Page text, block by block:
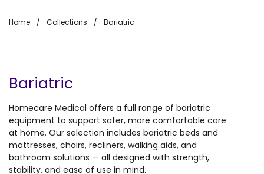
Home / Collections / Bariatric
Bariatric
Homecare Medical offers a full range of bariatric
equipment to support safer, more comfortable care
at home. Our selection includes bariatric beds and
mattresses, chairs, recliners, walking aids, and
bathroom solutions — all designed with strength,
stability, and ease of use in mind.